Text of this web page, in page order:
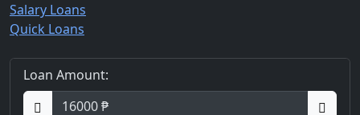
Salary Loans
Quick Loans
Loan Amount: